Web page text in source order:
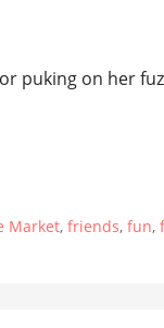
puking on her
Market, friends, fun,